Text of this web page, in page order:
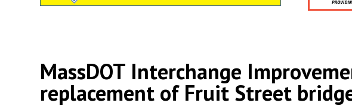
MassDOT Interchange
replacement of Fruit Street